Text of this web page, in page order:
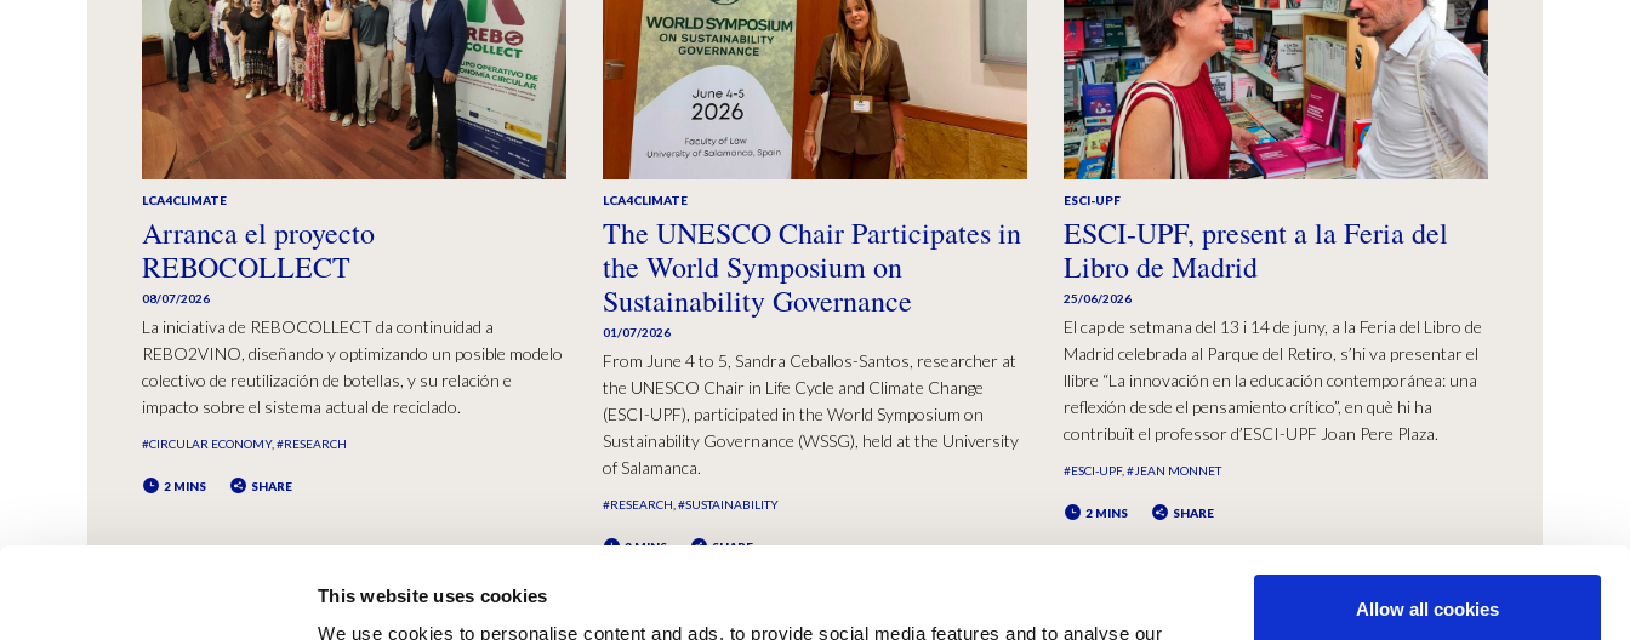
This website uses cookies
We use cookies to personalise content and ads, to provide social media features and to analyse our
Allow all cookies
LCA4CLIMATE
Arranca el proyecto
REBOCOLLECT
08/07/2026
La iniciativa de REBOCOLLECT da continuidad a
REBO2VINO, diseñando y optimizando un posible modelo
colectivo de reutilización de botellas, y su relación e
impacto sobre el sistema actual de reciclado.
#CIRCULAR ECONOMY #RESEARCH
2 MINS SHARE
LCA4CLIMATE
The UNESCO Chair Participates in
the World Symposium on
Sustainability Governance
01/07/2026
From June 4 to 5, Sandra Ceballos-Santos, researcher at
the UNESCO Chair in Life Cycle and Climate Change
(ESCI-UPF), participated in the World Symposium on
Sustainability Governance (WSSG), held at the University
of Salamanca.
#RESEARCH #SUSTAINABILITY
2 MINS SHARE
ESCI-UPF
ESCI-UPF, present a la Feria del
Libro de Madrid
25/06/2026
El cap de setmana del 13 i 14 de juny, a la Feria del Libro de
Madrid celebrada al Parque del Retiro, s’hi va presentar el
llibre “La innovación en la educación contemporánea: una
reflexión desde el pensamiento crítico”, en què hi ha
contribuït el professor d’ESCI-UPF Joan Pere Plaza.
#ESCI-UPF #JEAN MONNET
2 MINS SHARE